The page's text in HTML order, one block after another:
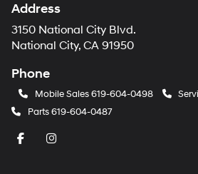
Address
3150 National City Blvd.
National City, CA 91950
Phone
Mobile Sales 619-604-0498
Parts619-604-0487